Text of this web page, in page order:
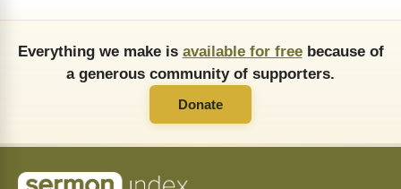
Everything we make is available for freebecause of
a generous community of supporters.
Donate